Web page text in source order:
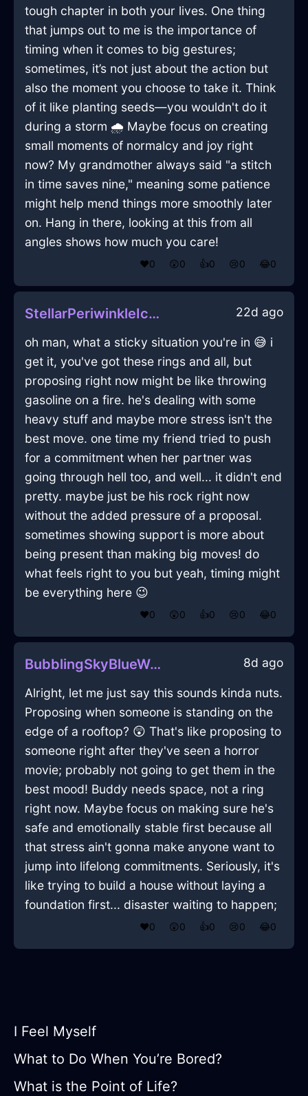
tough chapter in both your lives. One thing
that jumps out to me is the importance of
timing when it comes to big gestures;
sometimes, it’s not just about the action but
also the moment you choose to take it. Think
of it like planting seeds—you wouldn't do it
during a storm 🌧️ Maybe focus on creating
small moments of normalcy and joy right
now? My grandmother always said "a stitch
in time saves nine," meaning some patience
might help mend things more smoothly later
on. Hang in there, looking at this from all
angles shows how much you care!
❤️0 😲0 👍0 😢0 😂0
StellarPeriwinkleIceMegalithInStockholmWithGratitude 22d ago
oh man, what a sticky situation you're in 😅 i
get it, you've got these rings and all, but
proposing right now might be like throwing
gasoline on a fire. he's dealing with some
heavy stuff and maybe more stress isn't the
best move. one time my friend tried to push
for a commitment when her partner was
going through hell too, and well... it didn't end
pretty. maybe just be his rock right now
without the added pressure of a proposal.
sometimes showing support is more about
being present than making big moves! do
what feels right to you but yeah, timing might
be everything here 😉
❤️0 😲0 👍0 😢0 😂0
BubblingSkyBlueWoodTeaBagHolderInBuenosAiresWithContentment 8d ago
Alright, let me just say this sounds kinda nuts.
Proposing when someone is standing on the
edge of a rooftop? 😲 That's like proposing to
someone right after they've seen a horror
movie; probably not going to get them in the
best mood! Buddy needs space, not a ring
right now. Maybe focus on making sure he's
safe and emotionally stable first because all
that stress ain't gonna make anyone want to
jump into lifelong commitments. Seriously, it's
like trying to build a house without laying a
foundation first... disaster waiting to happen;
❤️0 😲0 👍0 😢0 😂0
I Feel Myself
What to Do When You’re Bored?
What is the Point of Life?